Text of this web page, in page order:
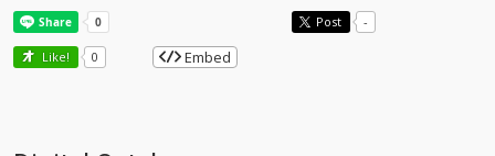
Post -
Like! 0 Embed